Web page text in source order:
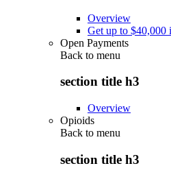
Overview
Get up to $40,000
Open Payments
Back to menu
section title h3
Overview
Opioids
Back to menu
section title h3